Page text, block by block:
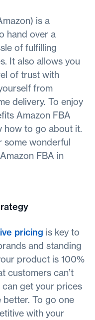
is a
hand over a
of fulfilling
It also allows you
of trust with
from
delivery. To enjoy
Amazon FBA
how to go about it.
some wonderful
FBA in
pricing is key to
and standing
product is 100%
customers can’t
get your prices
To go one
with your